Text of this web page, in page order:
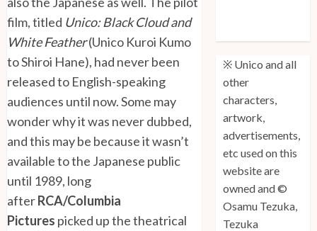
film, titled Unico: Black Cloud and
White Feather(Unico Kuroi Kumo
to Shiroi Hane), had never been
released to English-speaking
audiences until now. Some may
wonder why it was never dubbed,
and this may be because it wasn’t
available to the Japanese public
until 1989, long
afterRCA/Columbia
Pictures picked up the theatrical
※ Unico and all
other
characters,
artwork,
advertisements,
etc used on this
website are
owned and ©
Osamu Tezuka,
Tezuka